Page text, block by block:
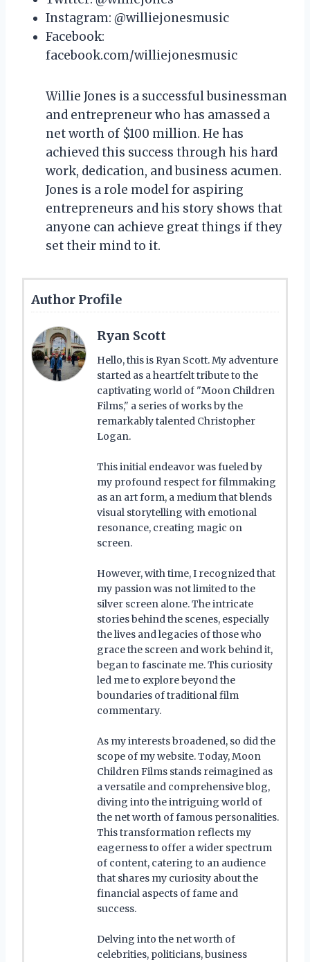
Instagram: @williejonesmusic
Facebook:
facebook.com/williejonesmusic
Willie Jones is a successful businessman
and entrepreneur who has amassed a
net worth of $100 million. He has
achieved this success through his hard
work, dedication, and business acumen.
Jones is a role model for aspiring
entrepreneurs and his story shows that
anyone can achieve great things if they
set their mind to it.
Author Profile
Ryan Scott
Hello, this is Ryan Scott. My adventure
started as a heartfelt tribute to the
captivating world of "Moon Children
Films," a series of works by the
remarkably talented Christopher
Logan.
This initial endeavor was fueled by
my profound respect for filmmaking
as an art form, a medium that blends
visual storytelling with emotional
resonance, creating magic on
screen.
However, with time, I recognized that
my passion was not limited to the
silver screen alone. The intricate
stories behind the scenes, especially
the lives and legacies of those who
grace the screen and work behind it,
began to fascinate me. This curiosity
led me to explore beyond the
boundaries of traditional film
commentary.
As my interests broadened, so did the
scope of my website. Today, Moon
Children Films stands reimagined as
a versatile and comprehensive blog,
diving into the intriguing world of
the net worth of famous personalities.
This transformation reflects my
eagerness to offer a wider spectrum
of content, catering to an audience
that shares my curiosity about the
financial aspects of fame and
success.
Delving into the net worth of
celebrities, politicians, business